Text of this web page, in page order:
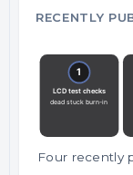
RECENTLY
Four recently